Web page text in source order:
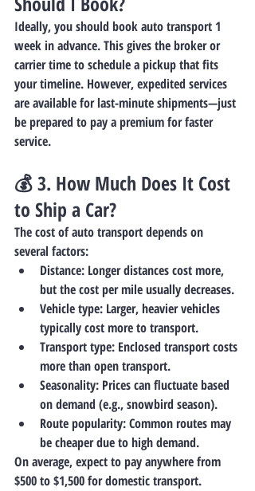
Ideally, you should book auto transport 1
week in advance. This gives the broker or
carrier time to schedule a pickup that fits
your timeline. However, expedited services
are available for last-minute shipments—just
be prepared to pay a premium for faster
service.
💰 3. How Much Does It Cost
to Ship a Car?
The cost of auto transport depends on
several factors:
Distance: Longer distances cost more,
but the cost per mile usually decreases.
Vehicle type: Larger, heavier vehicles
typically cost more to transport.
Transport type: Enclosed transport costs
more than open transport.
Seasonality: Prices can fluctuate based
on demand (e.g., snowbird season).
Route popularity: Common routes may
be cheaper due to high demand.
On average, expect to pay anywhere from
$500 to $1,500 for domestic transport.